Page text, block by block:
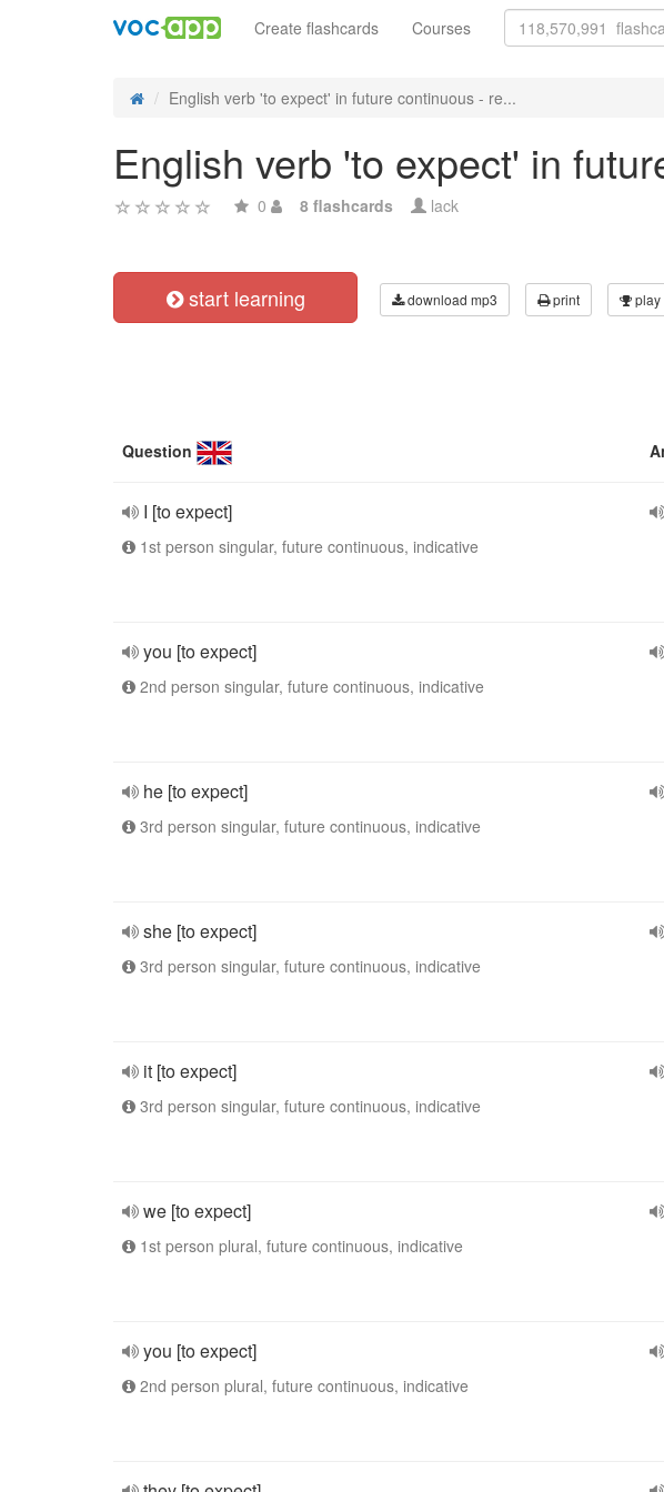
Create flashcards Courses
English verb 'to expect' in future continuous - re...
English verb 'to expect' in
0 8 flashcards lack
start learning download mp3 print play
Question
I [to expect]
1st person singular, future continuous, indicative
you [to expect]
2nd person singular, future continuous, indicative
he [to expect]
3rd person singular, future continuous, indicative
she [to expect]
3rd person singular, future continuous, indicative
it [to expect]
3rd person singular, future continuous, indicative
we [to expect]
1st person plural, future continuous, indicative
you [to expect]
2nd person plural, future continuous, indicative